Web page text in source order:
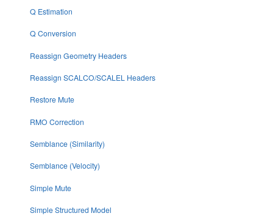
Q Estimation
Q Conversion
Reassign Geometry Headers
Reassign SCALCO/SCALEL Headers
Restore Mute
RMO Correction
Semblance (Similarity)
Semblance (Velocity)
Simple Mute
Simple Structured Model